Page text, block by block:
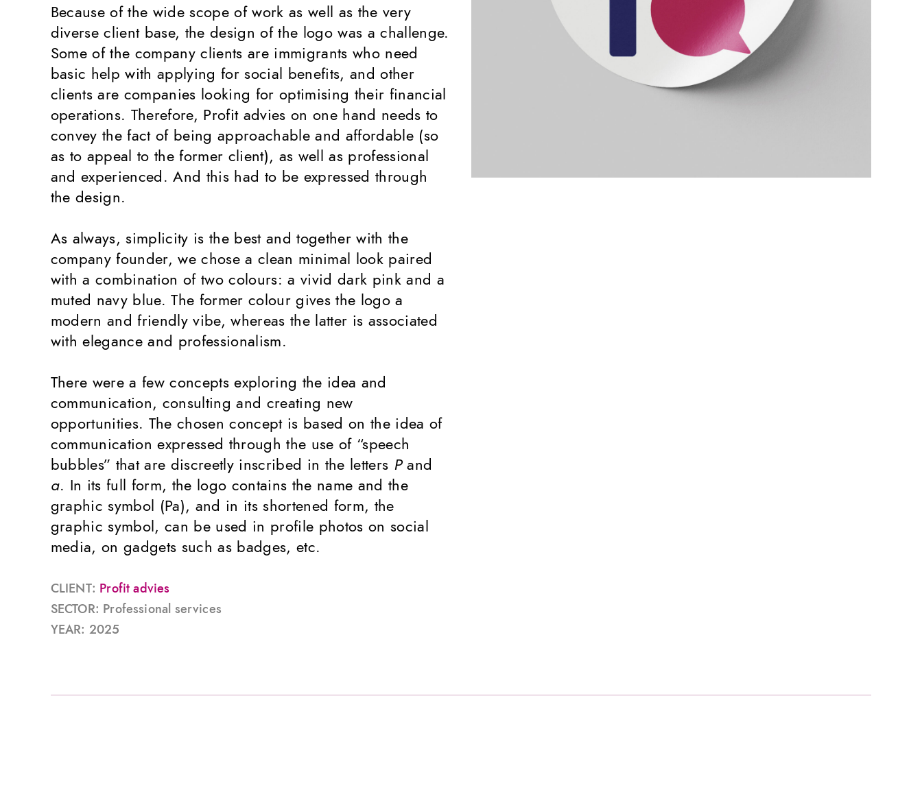
Because of the wide scope of work as well as the very
diverse client base, the design of the logo was a challenge.
Some of the company clients are immigrants who need
basic help with applying for social benefits, and other
clients are companies looking for optimising their financial
operations. Therefore, Profit advies on one hand needs to
convey the fact of being approachable and affordable (so
as to appeal to the former client), as well as professional
and experienced. And this had to be expressed through
the design.
As always, simplicity is the best and together with the
company founder, we chose a clean minimal look paired
with a combination of two colours: a vivid dark pink and a
muted navy blue. The former colour gives the logo a
modern and friendly vibe, whereas the latter is associated
with elegance and professionalism.
There were a few concepts exploring the idea and
communication, consulting and creating new
opportunities. The chosen concept is based on the idea of ​​
communication expressed through the use of “speech
bubbles” that are discreetly inscribed in the letters Pand
a. In its full form, the logo contains the name and the
graphic symbol (Pa), and in its shortened form, the
graphic symbol, can be used in profile photos on social
media, on gadgets such as badges, etc.
CLIENT: Profit advies
SECTOR: Professional services
YEAR: 2025